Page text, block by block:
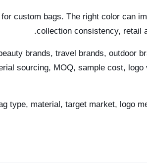
custom bags. The right color can
collection consistency, retail
brands, travel brands, outdoor
sourcing, MOQ, sample cost,
type, material, target market, logo